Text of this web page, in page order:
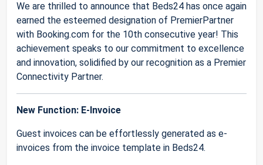
We are thrilled to announce that Beds24 has once again
earned the esteemed designation of PremierPartner
with Booking.com for the 10th consecutive year! This
achievement speaks to our commitment to excellence
and innovation, solidified by our recognition as a Premier
Connectivity Partner.
New Function: E-Invoice
Guest invoices can be effortlessly generated as e-
invoices from the invoice template in Beds24.